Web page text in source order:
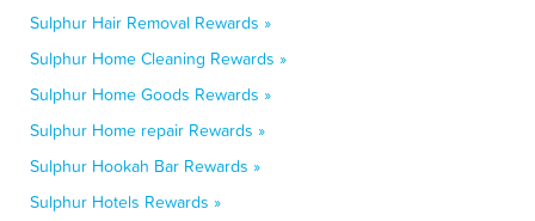
Sulphur Hair Removal Rewards »
Sulphur Home Cleaning Rewards »
Sulphur Home Goods Rewards »
Sulphur Home repair Rewards »
Sulphur Hookah Bar Rewards »
Sulphur Hotels Rewards »